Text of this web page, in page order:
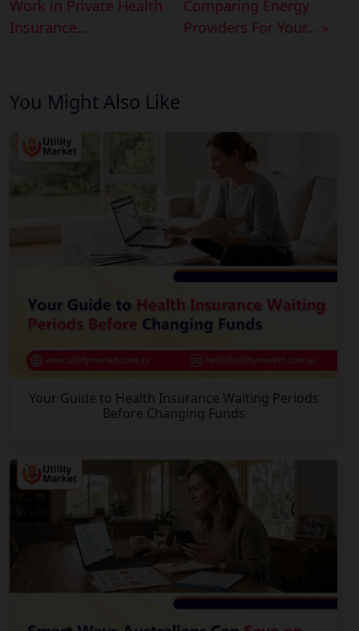
Work in Private Health
Insurance...
Comparing Energy
Providers For Your... »
You Might Also Like
Your Guide to Health Insurance Waiting Periods
Before Changing Funds